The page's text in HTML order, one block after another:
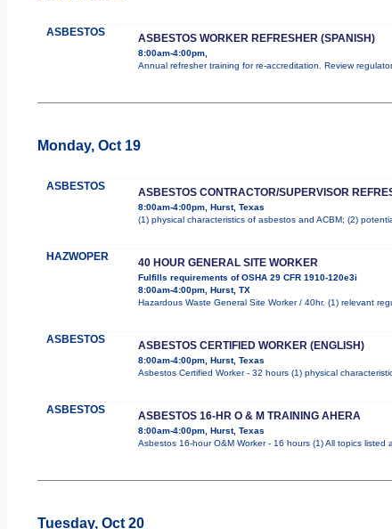
ASBESTOS ASBESTOS WORKER REFRESHER (SPANISH)
8:00am-4:00pm,
Annual refresher training for re-accreditation. Review
Monday, Oct 19
ASBESTOS ASBESTOS CONTRACTOR/SUPERVISOR
8:00am-4:00pm, Hurst, Texas
(1) physical characteristics of asbestos and ACBM; (2)
HAZWOPER 40 HOUR GENERAL SITE WORKER
Fulfills requirements of OSHA 29 CFR 1910-120e3i
8:00am-4:00pm, Hurst, TX
Hazardous Waste General Site Worker / 40hr. (1) relevant
ASBESTOS ASBESTOS CERTIFIED WORKER (ENGLISH)
8:00am-4:00pm, Hurst, Texas
Asbestos Certified Worker - 32 hours (1) physical
ASBESTOS ASBESTOS 16-HR O & M TRAINING AHERA
8:00am-4:00pm, Hurst, Texas
Asbestos 16-hour O&M Worker - 16 hours (1) All topics
Tuesday, Oct 20